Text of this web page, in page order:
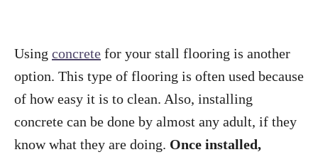
Using concrete for your stall flooring is another
option. This type of flooring is often used because
of how easy it is to clean. Also, installing
concrete can be done by almost any adult, if they
know what they are doing. Once installed,